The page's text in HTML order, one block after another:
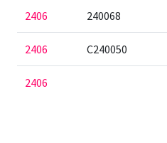
2406 240068
2406 C240050
2406